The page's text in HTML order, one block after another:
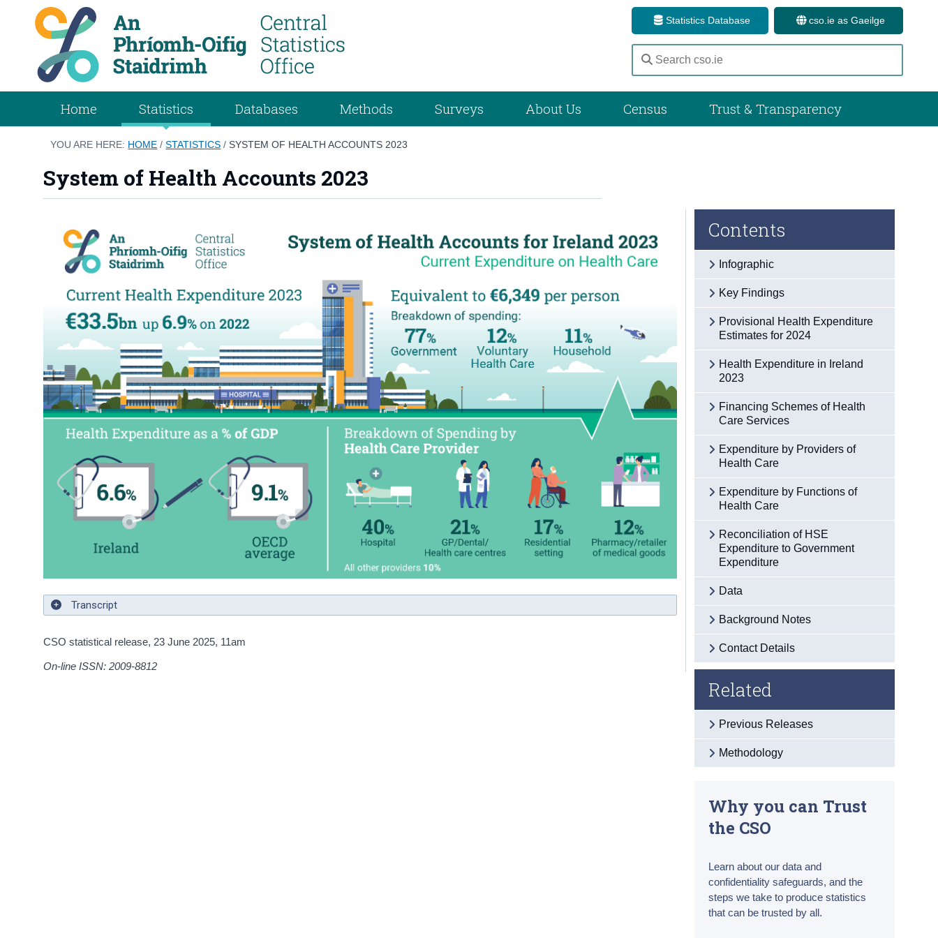
Statistics Database cso.ie as Gaeilge
Home Statistics Databases Methods Surveys About Us Census Trust & Transparency
YOU ARE HERE: HOME /STATISTICS /SYSTEM OF HEALTH ACCOUNTS 2023
System of Health Accounts 2023
Transcript
CSO statistical release, 23 June 2025, 11am
On-line ISSN: 2009-8812
Contents
Infographic
Key Findings
Provisional Health Expenditure
Estimates for 2024
Health Expenditure in Ireland
2023
Financing Schemes of Health
Care Services
Expenditure by Providers of
Health Care
Expenditure by Functions of
Health Care
Reconciliation of HSE
Expenditure to Government
Expenditure
Data
Background Notes
Contact Details
Related
Previous Releases
Methodology
Why you can Trust
the CSO
Learn about our data and
confidentiality safeguards, and the
steps we take to produce statistics
that can be trusted by all.